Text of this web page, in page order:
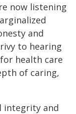
now listening
and
to hearing
health care
of caring,
integrity and